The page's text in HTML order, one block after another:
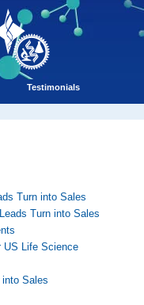
Testimonials
Turn into Sales
Turn into Sales
US Life Science
Sales